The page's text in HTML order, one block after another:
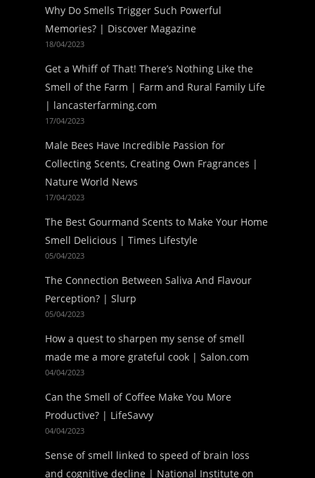
Why Do Smells Trigger Such Powerful
Memories? | Discover Magazine
18/04/2023
Get a Whiff of That! There’s Nothing Like the
Smell of the Farm | Farm and Rural Family Life
| lancasterfarming.com
17/04/2023
Male Bees Have Incredible Passion for
Collecting Scents, Creating Own Fragrances |
Nature World News
17/04/2023
The Best Gourmand Scents to Make Your Home
Smell Delicious | Times Lifestyle
05/04/2023
The Connection Between Saliva And Flavour
Perception? | Slurp
05/04/2023
How a quest to sharpen my sense of smell
made me a more grateful cook | Salon.com
04/04/2023
Can the Smell of Coffee Make You More
Productive? | LifeSavvy
04/04/2023
Sense of smell linked to speed of brain loss
and cognitive decline | National Institute on